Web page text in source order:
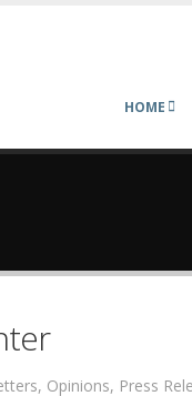
HOME
Opinions, Press